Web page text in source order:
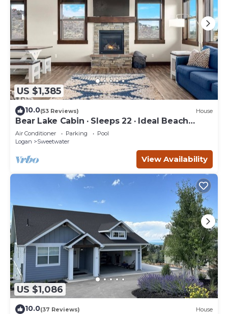
US $1,385
10.0(53 Reviews) House
Bear Lake Cabin · Sleeps 22 · Ideal Beach
Resort
Air Conditioner Parking
Pool
Logan
Sweetwater
View Availability
US $1,086
10.0(37 Reviews) House